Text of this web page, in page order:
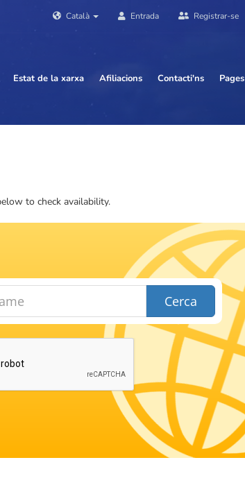
Català Entrada Registrar-se
Estat de la xarxa Afiliacions Contacti'ns Pages
to check availability.
Cerca